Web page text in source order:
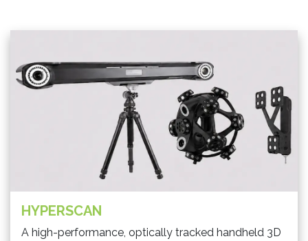
HYPERSCAN
A high-performance, optically tracked handheld 3D